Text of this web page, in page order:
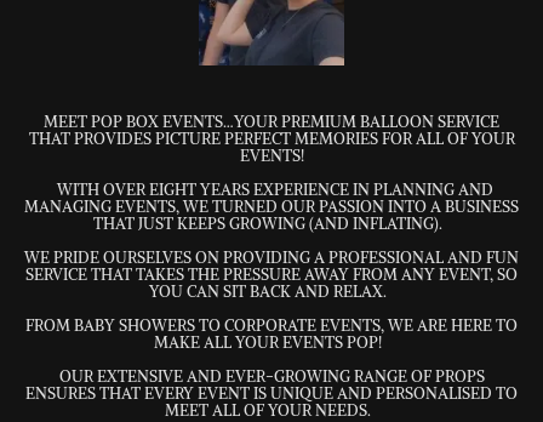
MEET POP BOX EVENTS…YOUR PREMIUM BALLOON SERVICE
THAT PROVIDES PICTURE PERFECT MEMORIES FOR ALL OF YOUR
EVENTS!
WITH OVER EIGHT YEARS EXPERIENCE IN PLANNING AND
MANAGING EVENTS, WE TURNED OUR PASSION INTO A BUSINESS
THAT JUST KEEPS GROWING (AND INFLATING).
WE PRIDE OURSELVES ON PROVIDING A PROFESSIONAL AND FUN
SERVICE THAT TAKES THE PRESSURE AWAY FROM ANY EVENT, SO
YOU CAN SIT BACK AND RELAX.
FROM BABY SHOWERS TO CORPORATE EVENTS, WE ARE HERE TO
MAKE ALL YOUR EVENTS POP!
OUR EXTENSIVE AND EVER-GROWING RANGE OF PROPS
ENSURES THAT EVERY EVENT IS UNIQUE AND PERSONALISED TO
MEET ALL OF YOUR NEEDS.